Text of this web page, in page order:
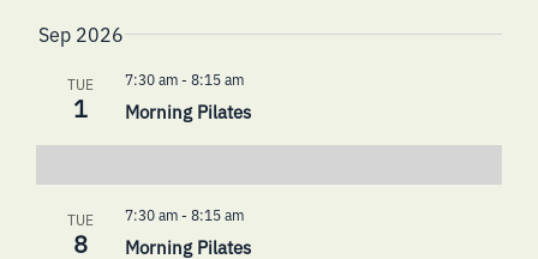
Sep 2026
TUE
1
7:30 am- 8:15 am
Morning Pilates
TUE
8
7:30 am- 8:15 am
Morning Pilates